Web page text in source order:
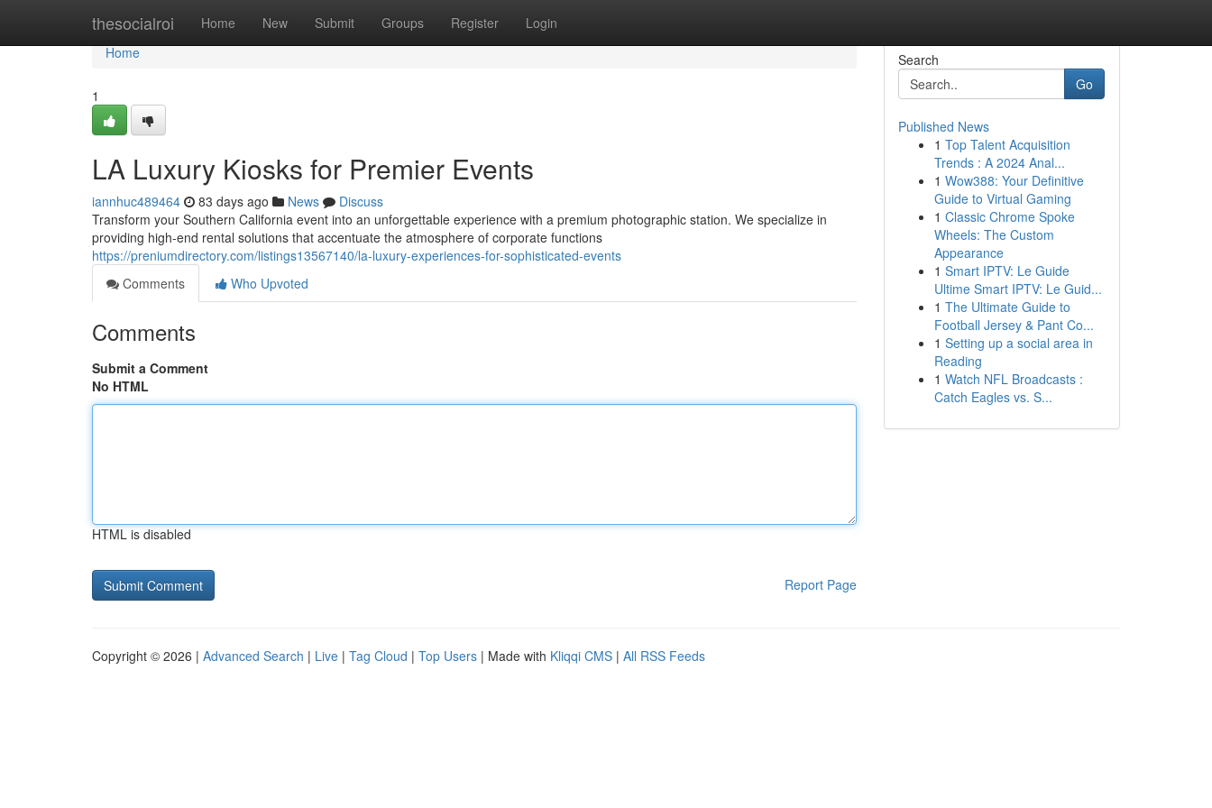
thesocialroi Home New Submit Groups Register Login
Home
Home
1
LA Luxury Kiosks for Premier Events
iannhuc489464 83 days ago News
Discuss
Transform your Southern California event into an unforgettable experience with a premium photographic station. We specialize in
providing high-end rental solutions that accentuate the atmosphere of corporate functions
https://preniumdirectory.com/listings13567140/la-luxury-experiences-for-sophisticated-events
Comments
Who Upvoted
Comments
Submit a Comment
No HTML
HTML is disabled
Report Page
Search
Go
Published News
1 Top Talent Acquisition
Trends : A 2024 Anal...
1 Wow388: Your Definitive
Guide to Virtual Gaming
1 Classic Chrome Spoke
Wheels: The Custom
Appearance
1 Smart IPTV: Le Guide
Ultime Smart IPTV: Le Guid...
1 The Ultimate Guide to
Football Jersey & Pant Co...
1 Setting up a social area in
Reading
1 Watch NFL Broadcasts :
Catch Eagles vs. S...
Copyright © 2026 | Advanced Search | Live | Tag Cloud | Top Users | Made with Kliqqi CMS | All RSS Feeds